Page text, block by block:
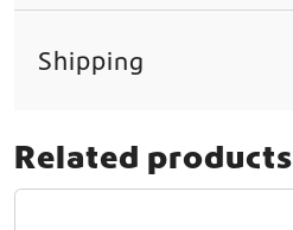
Shipping
Related products